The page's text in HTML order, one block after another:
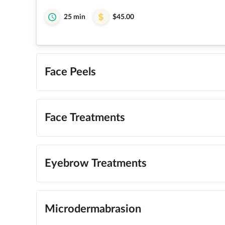
25 min $45.00
Face Peels
Face Treatments
Eyebrow Treatments
Microdermabrasion